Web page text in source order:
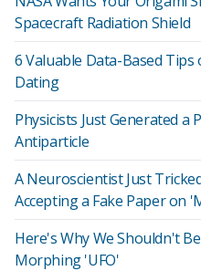
Spacecraft Radiation Shield
6 Valuable Data-Based Tips
Dating
Physicists Just Generated a
Antiparticle
A Neuroscientist Just
Accepting a Fake Paper on
Here's Why We Shouldn't
Morphing 'UFO'